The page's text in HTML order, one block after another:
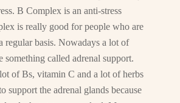
B Complex is an anti-stress
is really good for people who are
regular basis. Nowadays a lot of
something called adrenal support.
of Bs, vitamin C and a lot of herbs
support the adrenal glands because